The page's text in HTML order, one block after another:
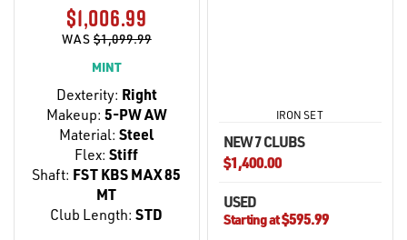
$1,006.99
WAS$1,099.99
MINT
Dexterity: Right
Makeup: 5-PW AW
Material: Steel
Flex: Stiff
Shaft: FST KBS MAX 85
MT
Club Length: STD
IRON SET
NEW 7 CLUBS
$1,400.00
USED
Starting at$595.99